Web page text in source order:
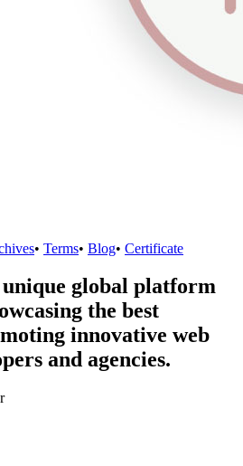
• Terms• Blog• Certificate
global platform
the best
innovative web
and agencies.